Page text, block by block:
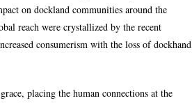
on dockland communities around the
reach were crystallized by the recent
consumerism with the loss of dockhand
placing the human connections at the